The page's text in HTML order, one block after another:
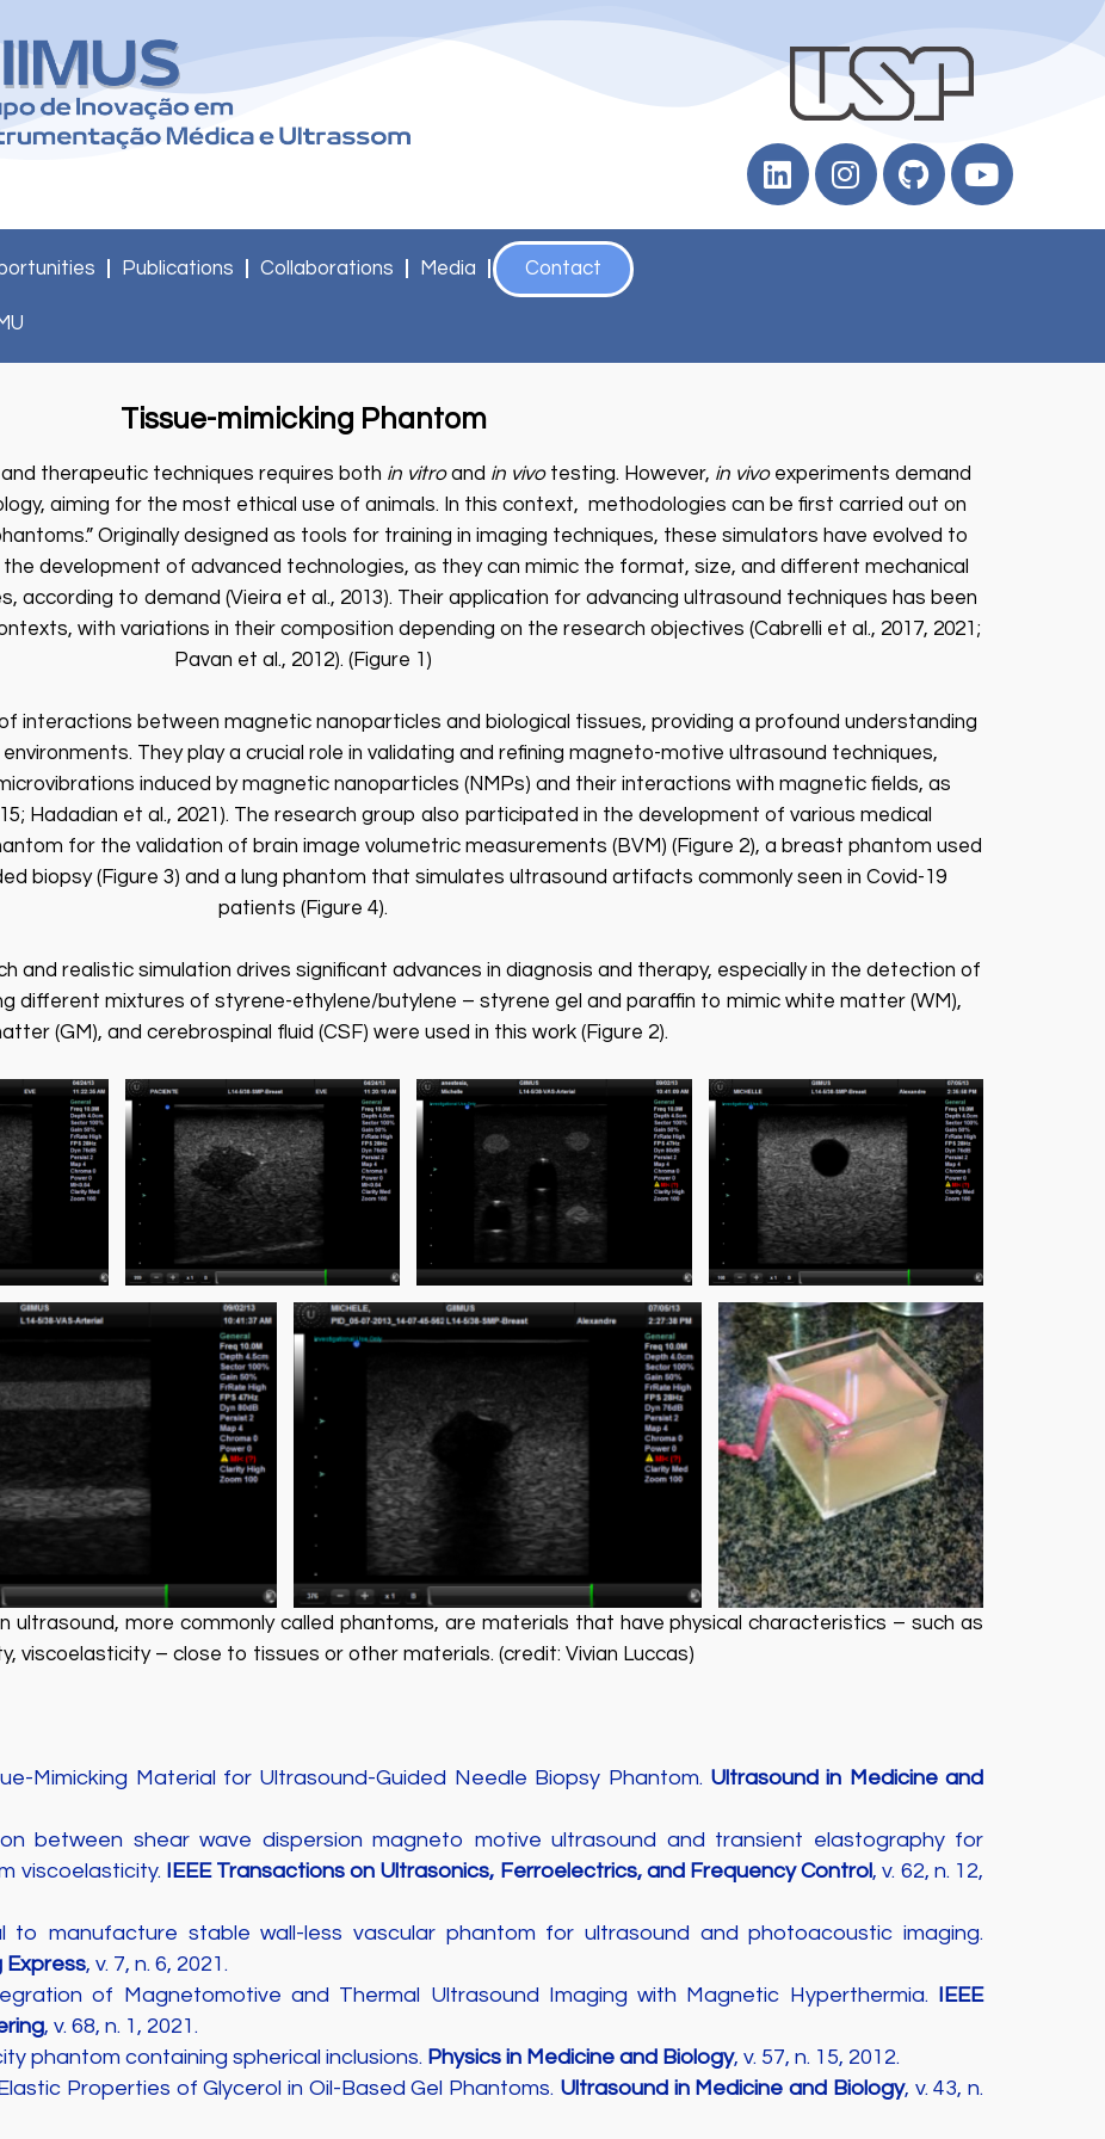
Publications Collaborations Media Contact
Tissue-mimicking Phantom
therapeutic techniques requires both in vitroand in vivotesting. However, in vivoexperiments demand
aiming for the most ethical use of animals. In this context, methodologies can be first carried out on
Originally designed as tools for training in imaging techniques, these simulators have evolved to
development of advanced technologies, as they can mimic the format, size, and different mechanical
according to demand (Vieira et al., 2013). Their application for advancing ultrasound techniques has been
with variations in their composition depending on the research objectives (Cabrelli et al., 2017, 2021;
Pavan et al., 2012). (Figure 1)
interactions between magnetic nanoparticles and biological tissues, providing a profound understanding
They play a crucial role in validating and refining magneto-motive ultrasound techniques,
induced by magnetic nanoparticles (NMPs) and their interactions with magnetic fields, as
Hadadian et al., 2021). The research group also participated in the development of various medical
for the validation of brain image volumetric measurements (BVM) (Figure 2), a breast phantom used
biopsy (Figure 3) and a lung phantom that simulates ultrasound artifacts commonly seen in Covid-19
patients (Figure 4).
and realistic simulation drives significant advances in diagnosis and therapy, especially in the detection of
different mixtures of styrene-ethylene/butylene – styrene gel and paraffin to mimic white matter (WM),
(GM), and cerebrospinal fluid (CSF) were used in this work (Figure 2).
ultrasound, more commonly called phantoms, are materials that have physical characteristics – such as
viscoelasticity – close to tissues or other materials. (credit: Vivian Luccas)
Mimicking Material for Ultrasound-Guided Needle Biopsy Phantom. Ultrasound in Medicine and
between shear wave dispersion magneto motive ultrasound and transient elastography for
viscoelasticity. IEEE Transactions on Ultrasonics, Ferroelectrics, and Frequency Control, v. 62, n. 12,
to manufacture stable wall-less vascular phantom for ultrasound and photoacoustic imaging.
Express, v. 7, n. 6, 2021.
of Magnetomotive and Thermal Ultrasound Imaging with Magnetic Hyperthermia. IEEE
, v. 68, n. 1, 2021.
phantom containing spherical inclusions. Physics in Medicine and Biology, v. 57, n. 15, 2012.
Properties of Glycerol in Oil-Based Gel Phantoms. Ultrasound in Medicine and Biology, v. 43, n.